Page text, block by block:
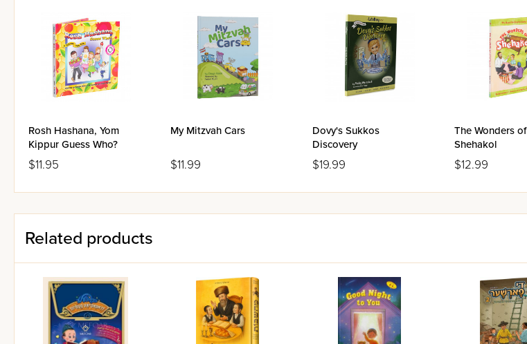
Rosh Hashana, Yom
Kippur Guess Who?
$11.95
My Mitzvah Cars
$11.99
Dovy's Sukkos
Discovery
$19.99
The Wonders of
Shehakol
$12.99
Related products